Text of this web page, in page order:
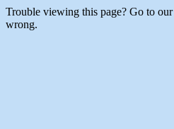
Trouble viewing this page? Go to our
wrong.